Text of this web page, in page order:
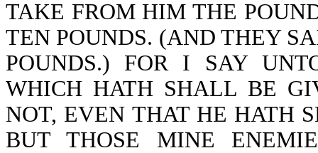
TAKE FROM HIM THE
TEN POUNDS. (AND THEY
POUNDS.) FOR I SAY
WHICH HATH SHALL BE
NOT, EVEN THAT HE HATH
BUT THOSE MINE